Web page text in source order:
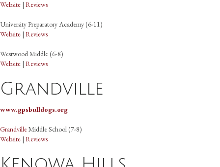
Website | Reviews
University Preparatory Academy (6-11)
Website | Reviews
Westwood Middle (6-8)
Website | Reviews
Grandville
www.gpsbulldogs.org
GrandvilleMiddle School (7-8)
Website | Reviews